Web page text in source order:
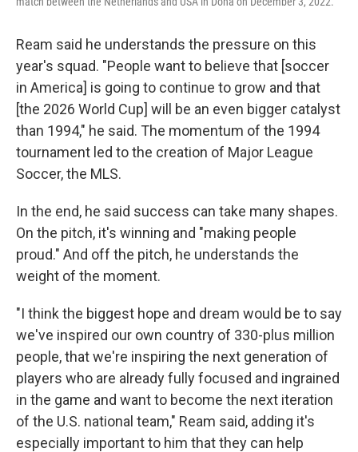
Ream said he understands the pressure on this
year's squad. "People want to believe that [soccer
in America] is going to continue to grow and that
[the 2026 World Cup] will be an even bigger catalyst
than 1994," he said. The momentum of the 1994
tournament led to the creation of Major League
Soccer, the MLS.
In the end, he said success can take many shapes.
On the pitch, it's winning and "making people
proud." And off the pitch, he understands the
weight of the moment.
"I think the biggest hope and dream would be to say
we've inspired our own country of 330-plus million
people, that we're inspiring the next generation of
players who are already fully focused and ingrained
in the game and want to become the next iteration
of the U.S. national team," Ream said, adding it's
especially important to him that they can help